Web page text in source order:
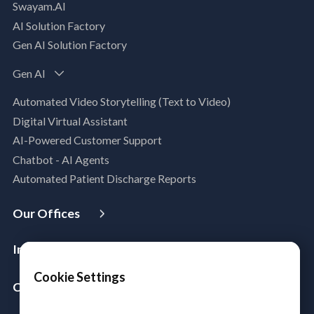
Intelligent Data Applications (Data-Driven
Business Solutions)
Data Management & Engineering
Data Lakehouse
MLOps
App Modernization
Legacy Modernization
DevSecOps
Microsoft Workloads Modernization
Cloud Migration
Disaster Recovery
Azure Expert MSP
Swayam.AI
AI Solution Factory
Gen AI Solution Factory
Gen AI
Automated Video Storytelling (Text to Video)
Digital Virtual Assistant
AI-Powered Customer Support
Chatbot - AI Agents
Automated Patient Discharge Reports
Our Offices
India
Industries
Aerospace & Satellite
Public Sector
Company
Cookie Settings